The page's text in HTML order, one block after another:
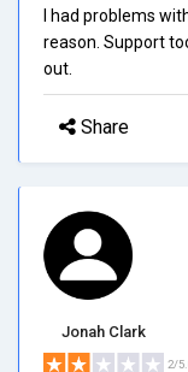
I had problems
reason. Support
out.
Share
Jonah Clark
2/